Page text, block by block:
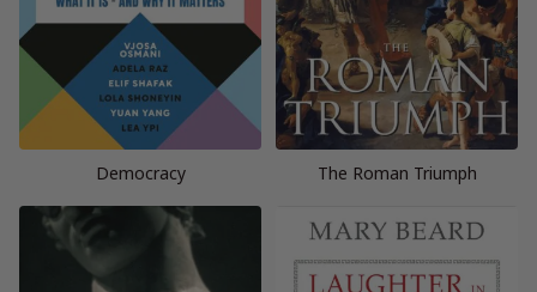
Democracy The Roman Triumph